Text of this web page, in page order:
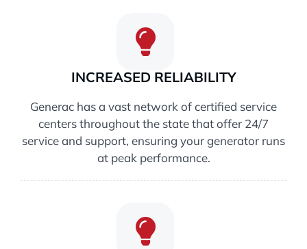
INCREASED RELIABILITY
Generac has a vast network of certified service
centers throughout the state that offer 24/7
service and support, ensuring your generator runs
at peak performance.